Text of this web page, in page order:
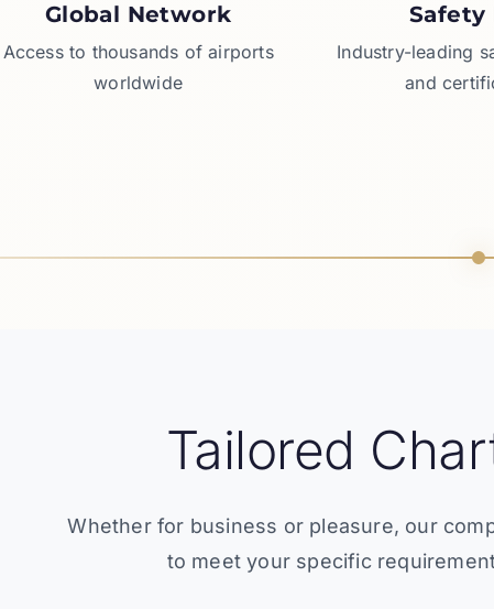
Global Network
Access to thousands of airports
worldwide
Safety
Industry-leading
and
Tailored
Whether for business or pleasure, our
to meet your specific